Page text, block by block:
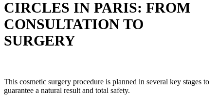
CIRCLES IN PARIS: FROM
CONSULTATION TO
SURGERY
This cosmetic surgery procedure is planned in several key stages to
guarantee a natural result and total safety.